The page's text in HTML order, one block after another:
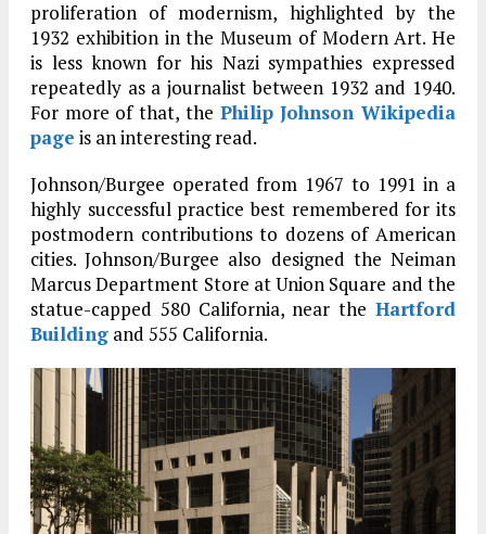
proliferation of modernism, highlighted by the
1932 exhibition in the Museum of Modern Art. He
is less known for his Nazi sympathies expressed
repeatedly as a journalist between 1932 and 1940.
For more of that, the Philip Johnson Wikipedia
page is an interesting read.
Johnson/Burgee operated from 1967 to 1991 in a
highly successful practice best remembered for its
postmodern contributions to dozens of American
cities. Johnson/Burgee also designed the Neiman
Marcus Department Store at Union Square and the
statue-capped 580 California, near the Hartford
Building and 555 California.